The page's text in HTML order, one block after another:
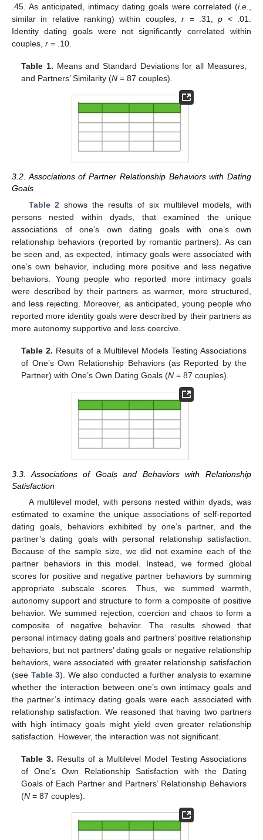
.45. As anticipated, intimacy dating goals were correlated (i.e
similar in relative ranking) within couples,r = .31,p < .01.
Identity dating goals were not significantly correlated within
couples, r = .10.
Table 1. Means and Standard Deviations for all Measures,
and Partners’ Similarity (N = 87 couples).
3.2. Associations of Partner Relationship Behaviors with Dating
Goals
Table 2 shows the results of six multilevel models, with
persons nested within dyads, that examined the unique
associations of one’s own dating goals with one’s own
relationship behaviors (reported by romantic partners). As can
be seen and, as expected, intimacy goals were associated with
one’s own behavior, including more positive and less negative
behaviors. Young people who reported more intimacy goals
were described by their partners as warmer, more structured,
and less rejecting. Moreover, as anticipated, young people who
reported more identity goals were described by their partners as
more autonomy supportive and less coercive.
Table 2. Results of a Multilevel Models Testing Associations
of One’s Own Relationship Behaviors (as Reported by the
Partner) with One’s Own Dating Goals (N = 87 couples).
3.3. Associations of Goals and Behaviors with Relationship
Satisfaction
A multilevel model, with persons nested within dyads, was
estimated to examine the unique associations of self-reported
dating goals, behaviors exhibited by one’s partner, and the
partner’s dating goals with personal relationship satisfaction.
Because of the sample size, we did not examine each of the
partner behaviors in this model. Instead, we formed global
scores for positive and negative partner behaviors by summing
appropriate subscale scores. Thus, we summed warmth,
autonomy support and structure to form a composite of positive
behavior. We summed rejection, coercion and chaos to form a
composite of negative behavior. The results showed that
personal intimacy dating goals and partners’ positive relationship
behaviors, but not partners’ dating goals or negative relationship
behaviors, were associated with greater relationship satisfaction
(see Table 3). We also conducted a further analysis to examine
whether the interaction between one’s own intimacy goals and
the partner’s intimacy dating goals were each associated with
relationship satisfaction. We reasoned that having two partners
with high intimacy goals might yield even greater relationship
satisfaction. However, the interaction was not significant.
Table 3. Results of a Multilevel Model Testing Associations
of One’s Own Relationship Satisfaction with the Dating
Goals of Each Partner and Partners’ Relationship Behaviors
(N = 87 couples).